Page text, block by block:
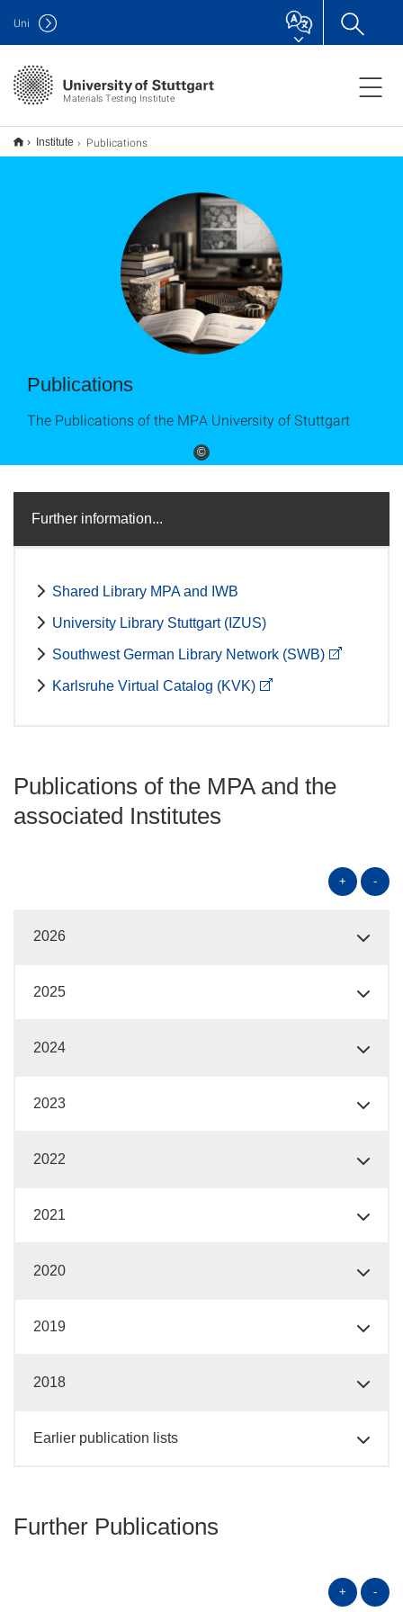
Materials Testing Institute
Uni
Institute Publications
©
Publications
The Publications of the MPA University of Stuttgart
Further information...
Shared Library MPA and IWB
University Library Stuttgart (IZUS)
Southwest German Library Network (SWB)
Karlsruhe Virtual Catalog (KVK)
Publications of the MPA and the
associated Institutes
+ -
2026
2025
2024
2023
2022
2021
2020
2019
2018
Earlier publication lists
Further Publications
+ -